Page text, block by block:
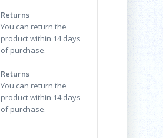
Returns
You can return the
product within 14 days
of purchase.
Returns
You can return the
product within 14 days
of purchase.